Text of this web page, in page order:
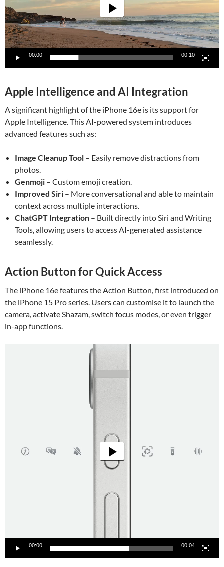
00:00 00:10
Apple Intelligence and AI Integration
A significant highlight of the iPhone 16e is its support for
Apple Intelligence. This AI-powered system introduces
advanced features such as:
Image Cleanup Tool – Easily remove distractions from
photos.
Genmoji – Custom emoji creation.
Improved Siri – More conversational and able to maintain
context across multiple interactions.
ChatGPT Integration – Built directly into Siri and Writing
Tools, allowing users to access AI-generated assistance
seamlessly.
Action Button for Quick Access
The iPhone 16e features the Action Button, first introduced on
the iPhone 15 Pro series. Users can customise it to launch the
camera, activate Shazam, switch focus modes, or even trigger
in-app functions.
00:00 00:04